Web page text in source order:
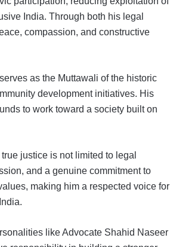
India. Through both his legal
compassion, and constructive
as the Muttawali of the historic
development initiatives. His
to work toward a society built on
justice is not limited to legal
and a genuine commitment to
making him a respected voice for
like Advocate Shahid Naseer
PropTech Pulse Becomes Official
Media Partner of PropTech
The Perception Perimeter:
Dissecting Digital Arrests, Voice